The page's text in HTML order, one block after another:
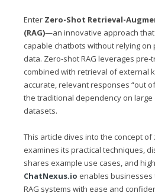
Enter Zero-Shot Retrieval-
(RAG)—an innovative approach
capable chatbots without relying
data. Zero-shot RAG leverages
combined with retrieval of external
accurate, relevant responses “out
the traditional dependency on
datasets.
This article dives into the concept of
examines its practical techniques,
shares example use cases, and
ChatNexus.io enables
RAG systems with ease and